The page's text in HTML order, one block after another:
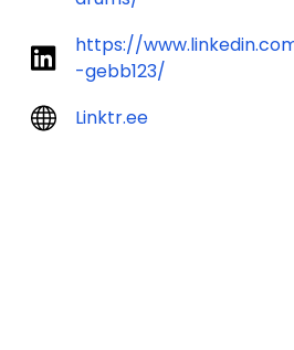
https://
-gebb123/
Linktr.ee